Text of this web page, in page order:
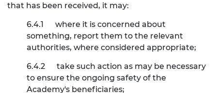
that has been received, it may:
6.4.1
where it is concerned about
something, report them to the relevant
authorities, where considered appropriate;
6.4.2
take such action as may be necessary
to ensure the ongoing safety of the
Academy's beneficiaries;